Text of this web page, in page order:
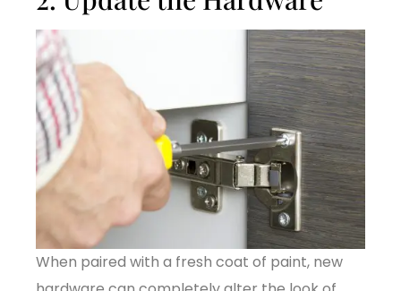
When paired with a fresh coat of paint, new